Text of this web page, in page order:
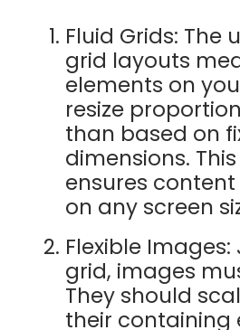
Fluid Grids: The
grid layouts
elements on
resize
than based on
dimensions.
ensures
on any screen
Flexible
grid, images
They should
their containing